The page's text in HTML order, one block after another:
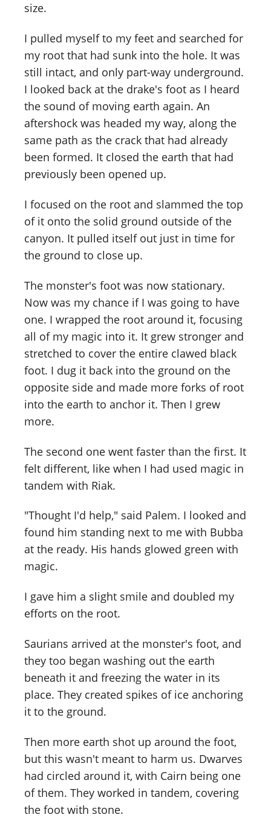
size.
I pulled myself to my feet and searched for
my root that had sunk into the hole. It was
still intact, and only part-way underground.
I looked back at the drake's foot as I heard
the sound of moving earth again. An
aftershock was headed my way, along the
same path as the crack that had already
been formed. It closed the earth that had
previously been opened up.
I focused on the root and slammed the top
of it onto the solid ground outside of the
canyon. It pulled itself out just in time for
the ground to close up.
The monster's foot was now stationary.
Now was my chance if I was going to have
one. I wrapped the root around it, focusing
all of my magic into it. It grew stronger and
stretched to cover the entire clawed black
foot. I dug it back into the ground on the
opposite side and made more forks of root
into the earth to anchor it. Then I grew
more.
The second one went faster than the first. It
felt different, like when I had used magic in
tandem with Riak.
"Thought I'd help," said Palem. I looked and
found him standing next to me with Bubba
at the ready. His hands glowed green with
magic.
I gave him a slight smile and doubled my
efforts on the root.
Saurians arrived at the monster's foot, and
they too began washing out the earth
beneath it and freezing the water in its
place. They created spikes of ice anchoring
it to the ground.
Then more earth shot up around the foot,
but this wasn't meant to harm us. Dwarves
had circled around it, with Cairn being one
of them. They worked in tandem, covering
the foot with stone.